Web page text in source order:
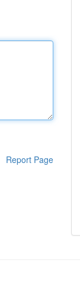
Report Page